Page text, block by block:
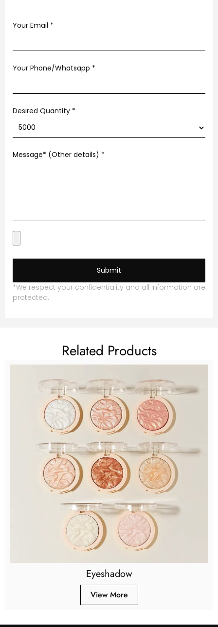
Your Email *
Your Phone/Whatsapp *
Desired Quantity *
Message* (Other details) *
Submit
*We respect your confidentiality and all information are
protected.
Related Products
Eyeshadow
View More